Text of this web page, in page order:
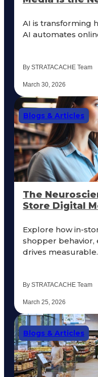
AI is transforming
AI automates
By STRATACACHE Team
March 30, 2026
Blogs & Articles
The
Store Digital
Explore how in-
shopper behavior,
drives
By STRATACACHE Team
March 25, 2026
Blogs & Articles